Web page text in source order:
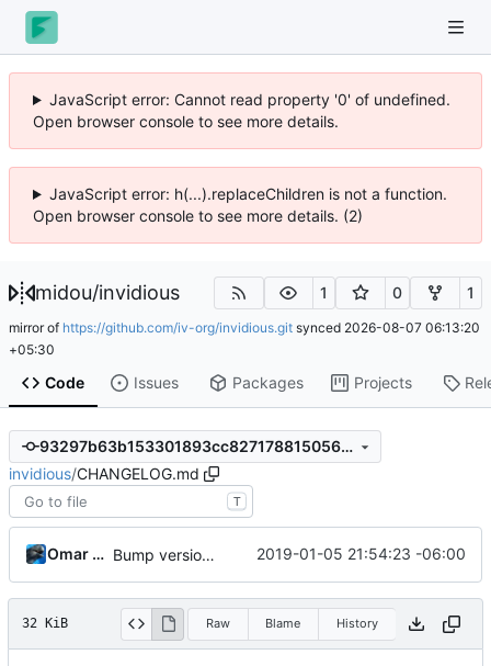
JavaScript error: Cannot read property '0' of undefined.
Open browser console to see more details.
JavaScript error: h(...).replaceChildren is not a function.
Open browser console to see more details. (2)
midou/invidious 1 0 1
mirror of https://github.com/iv-org/invidious.git synced 2026-08-07 06:13:20
+05:30
Code Issues Packages Projects
93297b63b153301893cc82717881505604df4aa4
invidious/CHANGELOG.md
T
Omar Roth Bump version and update CHANGELOG 2019-01-05 21:54:23 -06:00
32 KiB Raw Blame History